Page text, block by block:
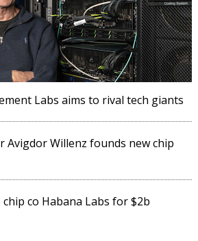
Labs aims to rival tech giants
Avigdor Willenz founds new chip
co Habana Labs for $2b